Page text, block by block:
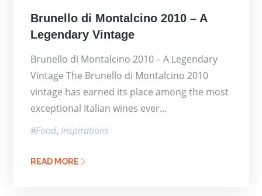
Posted
on
Brunello di Montalcino 2010 – A
Legendary Vintage
Brunello di Montalcino 2010 – A Legendary
Vintage The Brunello di Montalcino 2010
vintage has earned its place among the most
exceptional Italian wines ever…
Food Inspirations
READ MORE